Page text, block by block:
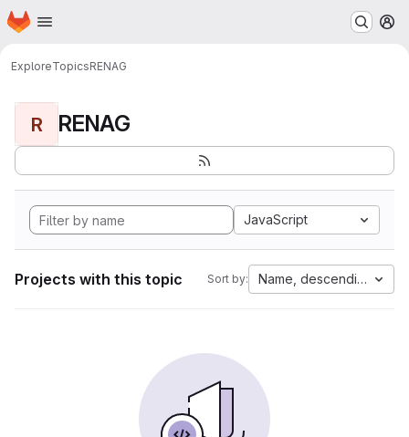
Skip to main content
Homepage
ExploreTopicsRENAG
R RENAG
JavaScript
Projects with this topic Sort by: Name, descending